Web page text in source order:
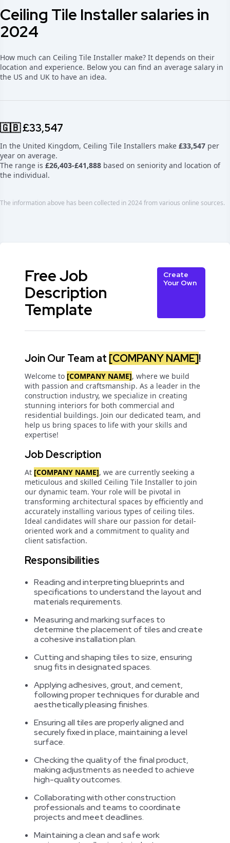
Ceiling Tile Installer salaries in
2024
How much can Ceiling Tile Installer make? It depends on their
location and experience. Below you can find an average salary in
the US and UK to have an idea.
🇬🇧 £33,547
In the United Kingdom, Ceiling Tile Installers make £33,547 per
year on average.
The range is £26,403-£41,888 based on seniority and location of
the individual.
The information above has been collected in 2024 from various online sources.
Free Job
Description
Template
Create
Your Own
Join Our Team at [COMPANY NAME]!
Welcome to [COMPANY NAME], where we build
with passion and craftsmanship. As a leader in the
construction industry, we specialize in creating
stunning interiors for both commercial and
residential buildings. Join our dedicated team, and
help us bring spaces to life with your skills and
expertise!
Job Description
At [COMPANY NAME], we are currently seeking a
meticulous and skilled Ceiling Tile Installer to join
our dynamic team. Your role will be pivotal in
transforming architectural spaces by efficiently and
accurately installing various types of ceiling tiles.
Ideal candidates will share our passion for detail-
oriented work and a commitment to quality and
client satisfaction.
Responsibilities
Reading and interpreting blueprints and
specifications to understand the layout and
materials requirements.
Measuring and marking surfaces to
determine the placement of tiles and create
a cohesive installation plan.
Cutting and shaping tiles to size, ensuring
snug fits in designated spaces.
Applying adhesives, grout, and cement,
following proper techniques for durable and
aesthetically pleasing finishes.
Ensuring all tiles are properly aligned and
securely fixed in place, maintaining a level
surface.
Checking the quality of the final product,
making adjustments as needed to achieve
high-quality outcomes.
Collaborating with other construction
professionals and teams to coordinate
projects and meet deadlines.
Maintaining a clean and safe work